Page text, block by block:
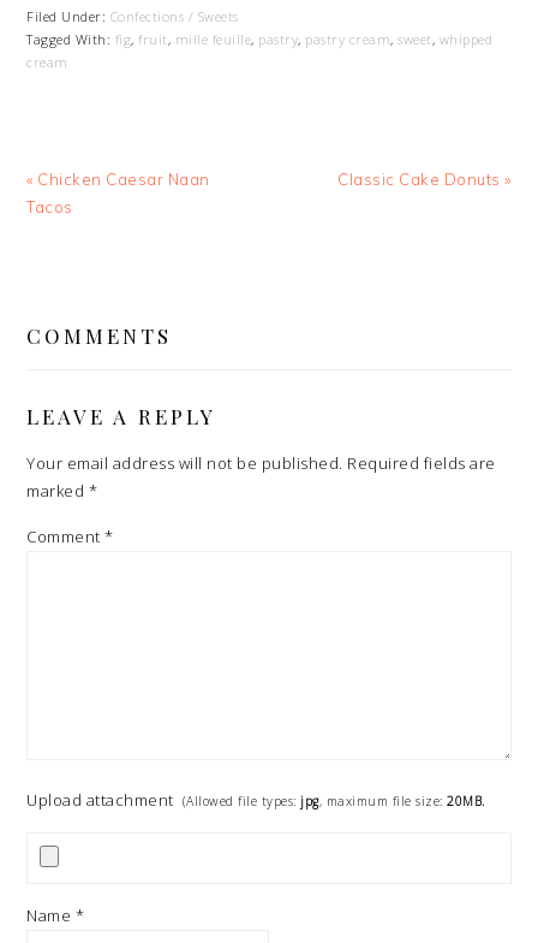
Filed Under: Confections / Sweets
Tagged With: fig,fruit, mille feuille, pastry, pastry cream,sweet, whipped
cream
Previous
Post:
« Chicken Caesar Naan
Tacos
Next
Classic Cake Donuts »
INTERACTIONS
COMMENTS
LEAVE A REPLY
Your email address will not be published. Required fields are
marked *
Comment*
Upload attachment (Allowed file types: jpg, maximum file size:20MB.
Name *